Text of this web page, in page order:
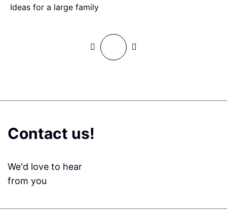
Ideas for a large family
Contact us!
We'd love to hear
from you